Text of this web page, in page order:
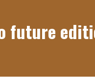
future